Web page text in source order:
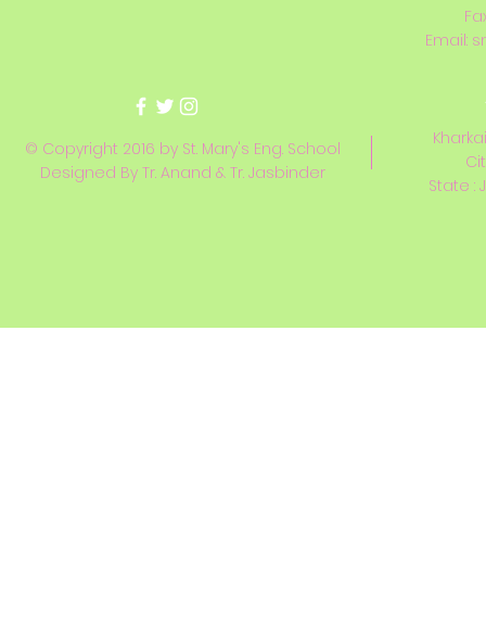
Email:
© Copyright 2016 by St. Mary's Eng. School
Designed By Tr. Anand & Tr. Jasbinder
State :